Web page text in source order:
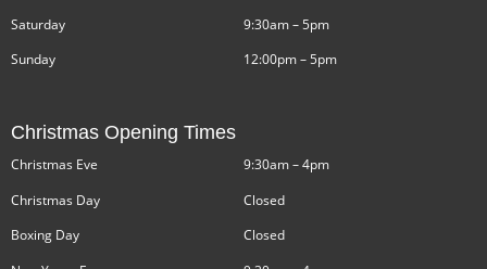
Saturday
Sunday
9:30am – 5pm
12:00pm – 5pm
Christmas Opening Times
Christmas Eve
Christmas Day
Boxing Day
9:30am – 4pm
Closed
Closed